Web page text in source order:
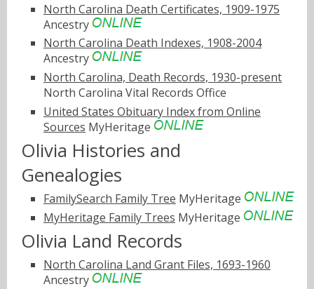
North Carolina Death Certificates, 1909-1975
Ancestry
North Carolina Death Indexes, 1908-2004
Ancestry
North Carolina, Death Records, 1930-present
North Carolina Vital Records Office
United States Obituary Index from Online
Sources MyHeritage
Olivia Histories and
Genealogies
FamilySearch Family Tree MyHeritage
MyHeritage Family Trees MyHeritage
Olivia Land Records
North Carolina Land Grant Files, 1693-1960
Ancestry